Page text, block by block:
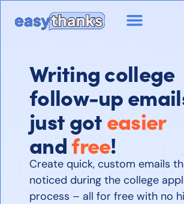
Writing college
follow-up
just goteasier
andfree!
Create quick, custom emails
noticed during the college
process – all for free with no